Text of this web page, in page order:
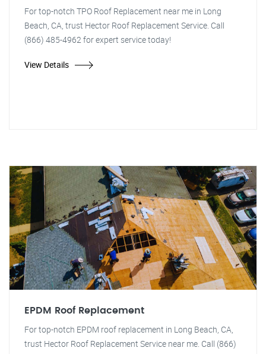
For top-notch TPO Roof Replacement near me in Long
Beach, CA, trust Hector Roof Replacement Service. Call
(866) 485-4962 for expert service today!
View Details
EPDM Roof Replacement
For top-notch EPDM roof replacement in Long Beach, CA,
trust Hector Roof Replacement Service near me. Call (866)